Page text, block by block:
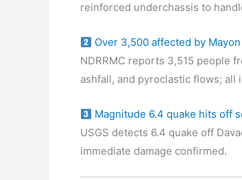
reinforced underchassis to
Over 3,500 affected by
NDRRMC reports 3,515 people
ashfall, and pyroclastic flows; all
Magnitude 6.4 quake hits off
USGS detects 6.4 quake off
immediate damage confirmed.